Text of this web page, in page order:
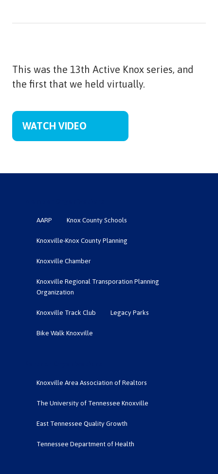
This was the 13th Active Knox series, and
the first that we held virtually.
WATCH VIDEO
AARP Knox County Schools
Knoxville-Knox County Planning
Knoxville Chamber
Knoxville Regional Transporation Planning
Organization
Knoxville Track Club Legacy Parks
Bike Walk Knoxville
Knoxville Area Association of Realtors
The University of Tennessee Knoxville
East Tennessee Quality Growth
Tennessee Department of Health